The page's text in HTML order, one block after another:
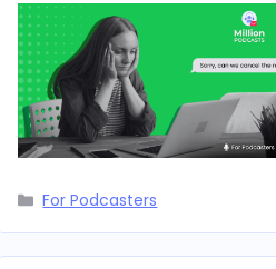
Categories
For Podcasters